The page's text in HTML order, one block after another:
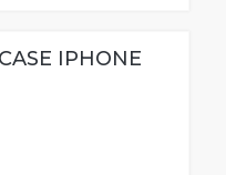
IPHONE